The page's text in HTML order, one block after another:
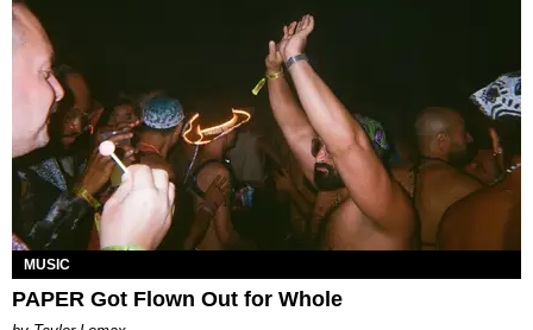
MUSIC
PAPER Got Flown Out for Whole